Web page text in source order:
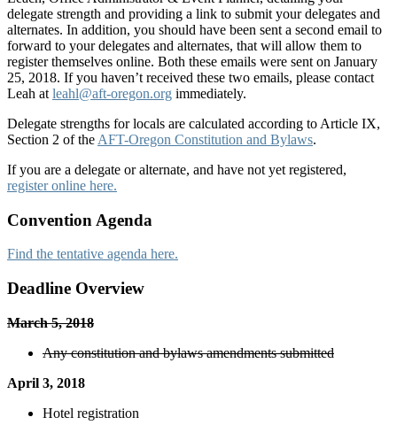
delegate strength and providing a link to submit your delegates and
alternates. In addition, you should have been sent a second email to
forward to your delegates and alternates, that will allow them to
register themselves online. Both these emails were sent on January
25, 2018. If you haven’t received these two emails, please contact
Leah at leahl@aft-oregon.org immediately.
Delegate strengths for locals are calculated according to Article IX,
Section 2 of the AFT-Oregon Constitution and Bylaws.
If you are a delegate or alternate, and have not yet registered,
register online here.
Convention Agenda
Find the tentative agenda here.
Deadline Overview
March 5, 2018
Any constitution and bylaws amendments submitted
April 3, 2018
Hotel registration